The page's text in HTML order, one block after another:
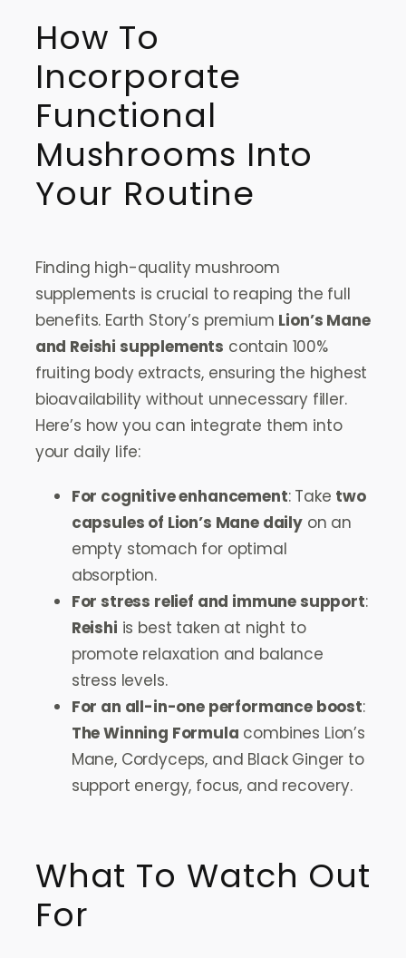
How To
Incorporate
Functional
Mushrooms Into
Your Routine
Finding high-quality mushroom
supplements is crucial to reaping the full
benefits. Earth Story’s premium Lion’s Mane
and Reishi supplements contain 100%
fruiting body extracts, ensuring the highest
bioavailability without unnecessary filler.
Here’s how you can integrate them into
your daily life:
For cognitive enhancement: Take two
capsules of Lion’s Mane dailyon an
empty stomach for optimal
absorption.
For stress relief and immune support:
Reishi is best taken at night to
promote relaxation and balance
stress levels.
For an all-in-one performance boost:
The Winning Formula combines Lion’s
Mane, Cordyceps, and Black Ginger to
support energy, focus, and recovery.
What To Watch Out
For